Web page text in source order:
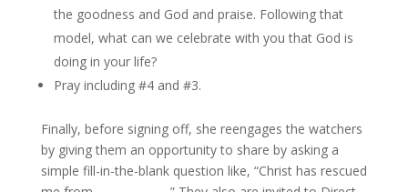
the goodness and God and praise. Following that
model, what can we celebrate with you that God is
doing in your life?
Pray including #4 and #3.
Finally, before signing off, she reengages the watchers
by giving them an opportunity to share by asking a
simple fill-in-the-blank question like, “Christ has rescued